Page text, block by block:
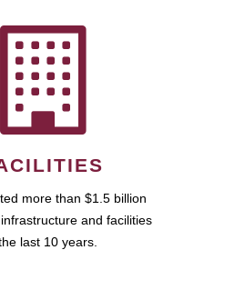
more than $1.5 billion
and facilities
last 10 years.